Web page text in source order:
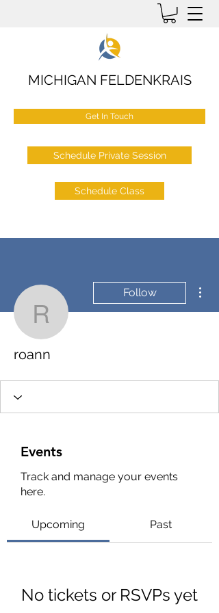
MICHIGAN FELDENKRAIS
Get In Touch
Schedule Private Session
Schedule Class
roann
Follow
roann
Events
Track and manage your events
here.
Upcoming Past
No tickets or RSVPs yet